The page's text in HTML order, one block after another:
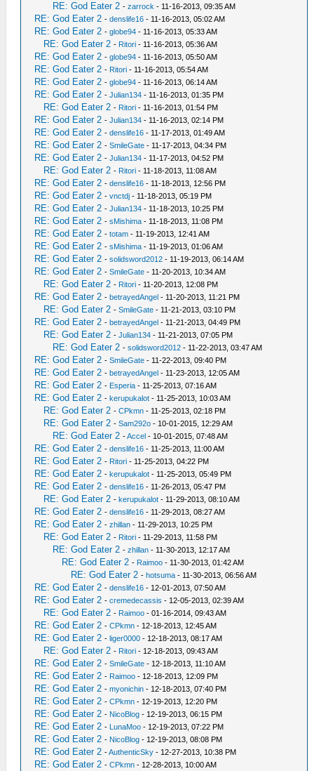
RE: God Eater 2 -zarrock - 11-16-2013, 09:35 AM
RE: God Eater 2 -denslife16 - 11-16-2013, 05:02 AM
RE: God Eater 2 -globe94 - 11-16-2013, 05:33 AM
RE: God Eater 2 - Ritori - 11-16-2013, 05:36 AM
RE: God Eater 2 -globe94 - 11-16-2013, 05:50 AM
RE: God Eater 2 - Ritori - 11-16-2013, 05:54 AM
RE: God Eater 2 -globe94 - 11-16-2013, 06:14 AM
RE: God Eater 2 -Julian134 - 11-16-2013, 01:35 PM
RE: God Eater 2 - Ritori - 11-16-2013, 01:54 PM
RE: God Eater 2 -Julian134 - 11-16-2013, 02:14 PM
RE: God Eater 2 -denslife16 - 11-17-2013, 01:49 AM
RE: God Eater 2 -SmileGate - 11-17-2013, 04:34 PM
RE: God Eater 2 -Julian134 - 11-17-2013, 04:52 PM
RE: God Eater 2 - Ritori - 11-18-2013, 11:08 AM
RE: God Eater 2 -denslife16 - 11-18-2013, 12:56 PM
RE: God Eater 2 -vnctdj - 11-18-2013, 05:19 PM
RE: God Eater 2 -Julian134 - 11-18-2013, 10:25 PM
RE: God Eater 2 -sMishima - 11-18-2013, 11:08 PM
RE: God Eater 2 -totam - 11-19-2013, 12:41 AM
RE: God Eater 2 -sMishima - 11-19-2013, 01:06 AM
RE: God Eater 2 -solidsword2012 - 11-19-2013, 06:14 AM
RE: God Eater 2 -SmileGate - 11-20-2013, 10:34 AM
RE: God Eater 2 - Ritori - 11-20-2013, 12:08 PM
RE: God Eater 2 -betrayedAngel - 11-20-2013, 11:21 PM
RE: God Eater 2 -SmileGate - 11-21-2013, 03:10 PM
RE: God Eater 2 -betrayedAngel - 11-21-2013, 04:49 PM
RE: God Eater 2 -Julian134 - 11-21-2013, 07:05 PM
RE: God Eater 2 -solidsword2012 - 11-22-2013, 03:47 AM
RE: God Eater 2 -SmileGate - 11-22-2013, 09:40 PM
RE: God Eater 2 -betrayedAngel - 11-23-2013, 12:05 AM
RE: God Eater 2 - Esperia - 11-25-2013, 07:16 AM
RE: God Eater 2 -kerupukalot - 11-25-2013, 10:03 AM
RE: God Eater 2 -CPkmn - 11-25-2013, 02:18 PM
RE: God Eater 2 -Sam292o - 10-01-2015, 12:29 AM
RE: God Eater 2 -Accel - 10-01-2015, 07:48 AM
RE: God Eater 2 -denslife16 - 11-25-2013, 11:00 AM
RE: God Eater 2 - Ritori - 11-25-2013, 04:22 PM
RE: God Eater 2 -kerupukalot - 11-25-2013, 05:49 PM
RE: God Eater 2 -denslife16 - 11-26-2013, 05:47 PM
RE: God Eater 2 -kerupukalot - 11-29-2013, 08:10 AM
RE: God Eater 2 -denslife16 - 11-29-2013, 08:27 AM
RE: God Eater 2 -zhillan - 11-29-2013, 10:25 PM
RE: God Eater 2 - Ritori - 11-29-2013, 11:58 PM
RE: God Eater 2 -zhillan - 11-30-2013, 12:17 AM
RE: God Eater 2 - Raimoo - 11-30-2013, 01:42 AM
RE: God Eater 2 -hotsuma - 11-30-2013, 06:56 AM
RE: God Eater 2 -denslife16 - 12-01-2013, 07:50 AM
RE: God Eater 2 -cremedecassis - 12-05-2013, 02:39 AM
RE: God Eater 2 - Raimoo - 01-16-2014, 09:43 AM
RE: God Eater 2 -CPkmn - 12-18-2013, 12:45 AM
RE: God Eater 2 -liger0000 - 12-18-2013, 08:17 AM
RE: God Eater 2 - Ritori - 12-18-2013, 09:43 AM
RE: God Eater 2 -SmileGate - 12-18-2013, 11:10 AM
RE: God Eater 2 - Raimoo - 12-18-2013, 12:09 PM
RE: God Eater 2 -myonichin - 12-18-2013, 07:40 PM
RE: God Eater 2 -CPkmn - 12-19-2013, 12:20 PM
RE: God Eater 2 - NicoBlog - 12-19-2013, 06:15 PM
RE: God Eater 2 - LunaMoo - 12-19-2013, 07:22 PM
RE: God Eater 2 - NicoBlog - 12-19-2013, 08:08 PM
RE: God Eater 2 -AuthenticSky - 12-27-2013, 10:38 PM
RE: God Eater 2 -CPkmn - 12-28-2013, 10:00 AM